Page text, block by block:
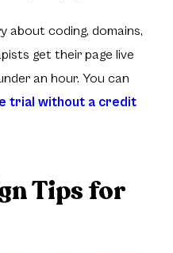
about coding, domains,
get their page live
an hour. You can
trial without a credit
Tips for